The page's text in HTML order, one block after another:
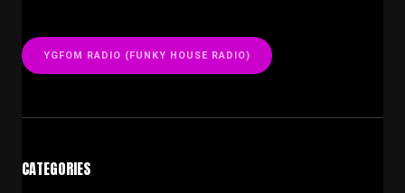
YGFOM RADIO (FUNKY HOUSE RADIO)
CATEGORIES